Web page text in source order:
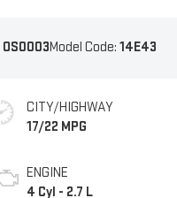
OS0003Model Code: 14E43
CITY/HIGHWAY
17/22 MPG
ENGINE
4 Cyl - 2.7 L